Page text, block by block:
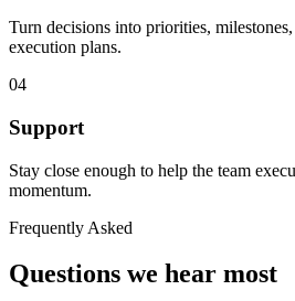
Turn decisions into priorities,
execution plans.
04
Support
Stay close enough to help the team
momentum.
Frequently Asked
Questions we hear most